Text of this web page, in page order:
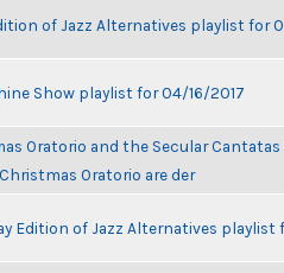
of Jazz Alternatives playlist for
Show playlist for 04/16/2017
Oratorio and the Secular
Oratorio are der
Edition of Jazz Alternatives